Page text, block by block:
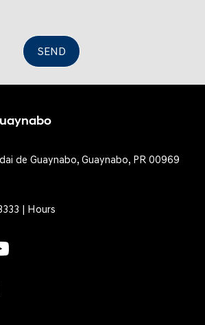
SEND
de Guaynabo, Guaynabo, PR 00969
| Hours